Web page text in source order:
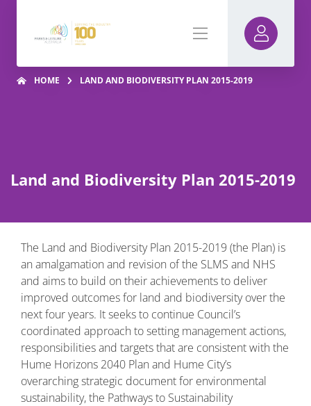
HOME LAND AND BIODIVERSITY PLAN 2015-2019
Land and Biodiversity Plan 2015-2019
The Land and Biodiversity Plan 2015-2019 (the Plan) is
an amalgamation and revision of the SLMS and NHS
and aims to build on their achievements to deliver
improved outcomes for land and biodiversity over the
next four years. It seeks to continue Council’s
coordinated approach to setting management actions,
responsibilities and targets that are consistent with the
Hume Horizons 2040 Plan and Hume City’s
overarching strategic document for environmental
sustainability, the Pathways to Sustainability